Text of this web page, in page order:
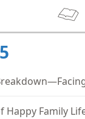
Happy Family